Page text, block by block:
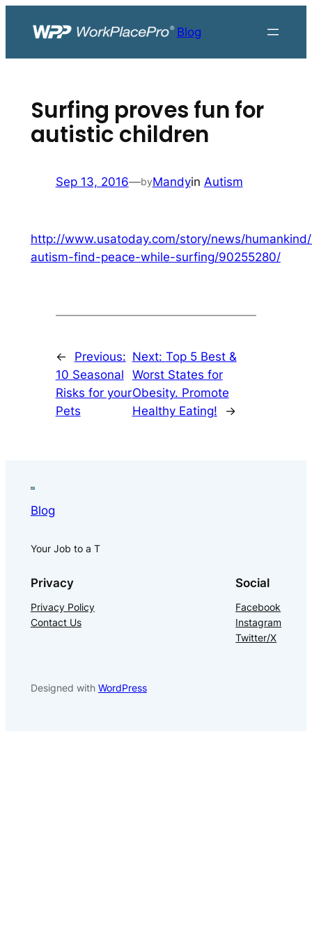
Blog
Surfing proves fun for
autistic children
Sep 13, 2016—byMandyin Autism
http://www.usatoday.com/story/news/
autism-find-peace-while-surfing/90255280/
←
Previous:
10 Seasonal
Risks for your
Pets
Next: Top 5 Best &
Worst States for
Obesity. Promote
Healthy Eating!
→
Blog
Your Job to a T
Privacy
Privacy Policy
Contact Us
Social
Facebook
Instagram
Twitter/X
Designed with WordPress